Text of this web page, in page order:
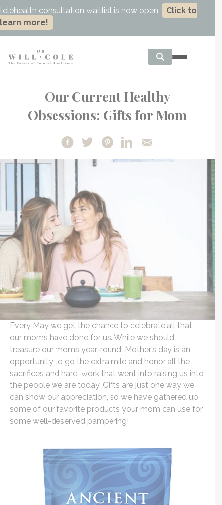
telehealth consultation waitlist is now open.
Click to
learn more!
Our Current Healthy
Obsessions: Gifts for Mom
Every May we get the chance to celebrate all that
our moms have done for us. While we should
treasure our moms year-round, Mother’s day is an
opportunity to go the extra mile and honor all the
sacrifices and hard-work that went into raising us into
the people we are today. Gifts are just one way we
can show our appreciation, so we have gathered up
some of our favorite products your mom can use for
some well-deserved pampering!